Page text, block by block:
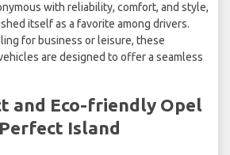
with reliability, comfort, and style,
itself as a favorite among drivers.
for business or leisure, these
are designed to offer a seamless
and Eco-friendly Opel
Island